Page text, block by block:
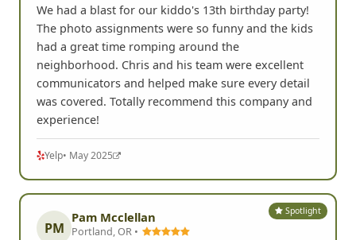
We had a blast for our kiddo's 13th birthday party!
The photo assignments were so funny and the kids
had a great time romping around the
neighborhood. Chris and his team were excellent
communicators and helped make sure every detail
was covered. Totally recommend this company and
experience!
Yelp• May 2025
Spotlight
PM
Pam Mcclellan
Portland, OR •